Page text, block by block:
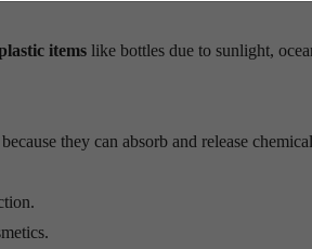
items like bottles due to sunlight,
they can absorb and release